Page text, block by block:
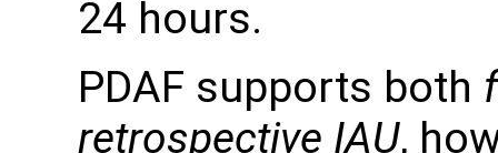
24 hours.
PDAF supports both
retrospective IAU,